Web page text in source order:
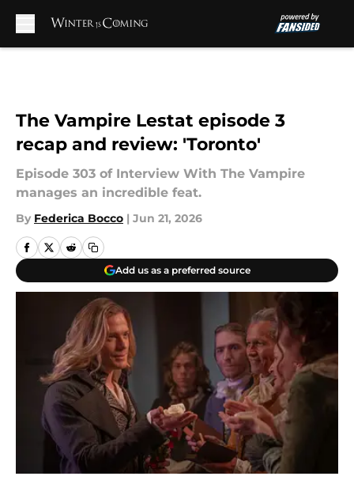
The Vampire Lestat episode 3
recap and review: 'Toronto'
Episode 303 of Interview With The Vampire
manages an incredible feat.
By Federica Bocco | Jun 21, 2026
Add us as a preferred source